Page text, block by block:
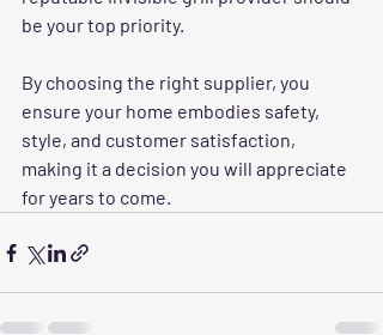
be your top priority.
By choosing the right supplier, you
ensure your home embodies safety,
style, and customer satisfaction,
making it a decision you will appreciate
for years to come.